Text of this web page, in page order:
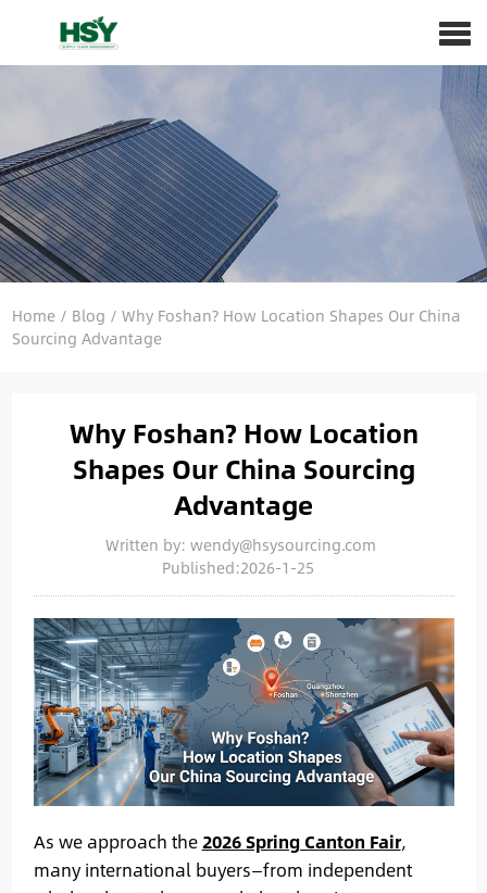
Home/ Blog / Why Foshan? How Location Shapes Our China
Sourcing Advantage
Why Foshan? How Location
Shapes Our China Sourcing
Advantage
Written by: wendy@hsysourcing.com
Published:2026-1-25
As we approach the2026 Spring Canton Fair,
many international buyers—from independent